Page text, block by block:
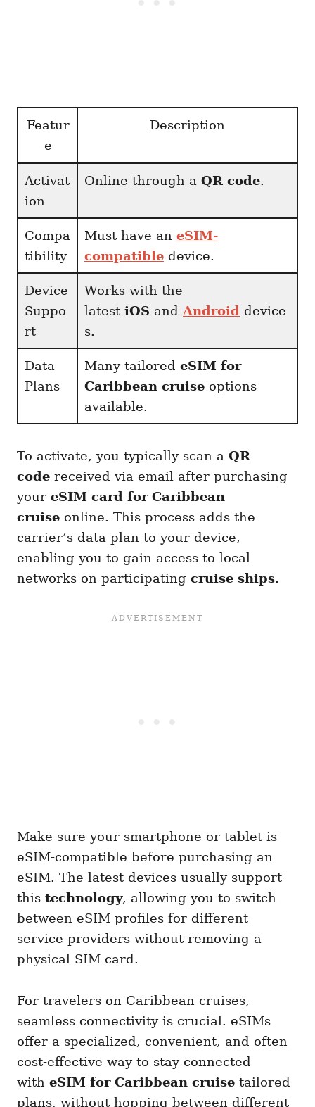
Featur
e
Description
Activat
ion
Online through a QR code.
Compa
tibility
Must have an eSIM-
compatible device.
Device
Suppo
rt
Works with the
latest iOS andAndroid device
s.
Data
Plans
Many tailored eSIM for
Caribbean cruise options
available.
To activate, you typically scan a QR
code received via email after purchasing
your eSIM card for Caribbean
cruise online. This process adds the
carrier’s data plan to your device,
enabling you to gain access to local
networks on participating cruise ships.
Make sure your smartphone or tablet is
eSIM-compatible before purchasing an
eSIM. The latest devices usually support
this technology, allowing you to switch
between eSIM profiles for different
service providers without removing a
physical SIM card.
For travelers on Caribbean cruises,
seamless connectivity is crucial. eSIMs
offer a specialized, convenient, and often
cost-effective way to stay connected
with eSIM for Caribbean cruise tailored
plans, without hopping between different